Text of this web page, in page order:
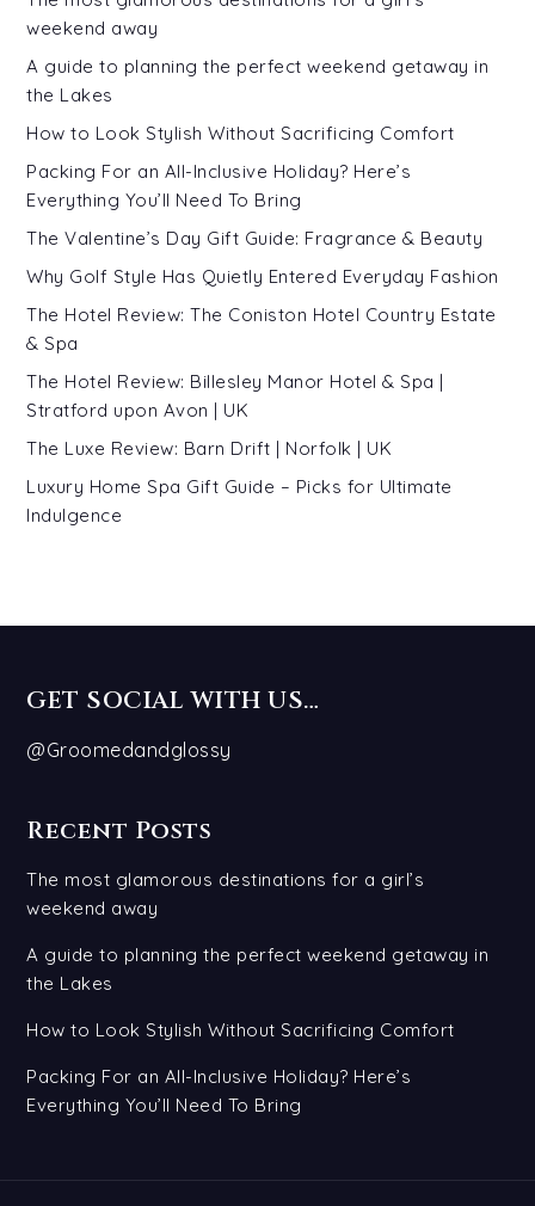
weekend away
A guide to planning the perfect weekend getaway in
the Lakes
How to Look Stylish Without Sacrificing Comfort
Packing For an All-Inclusive Holiday? Here’s
Everything You’ll Need To Bring
The Valentine’s Day Gift Guide: Fragrance & Beauty
Why Golf Style Has Quietly Entered Everyday Fashion
The Hotel Review: The Coniston Hotel Country Estate
& Spa
The Hotel Review: Billesley Manor Hotel & Spa |
Stratford upon Avon | UK
The Luxe Review: Barn Drift | Norfolk | UK
Luxury Home Spa Gift Guide – Picks for Ultimate
Indulgence
GET SOCIAL WITH US…
@Groomedandglossy
Recent Posts
The most glamorous destinations for a girl’s
weekend away
A guide to planning the perfect weekend getaway in
the Lakes
How to Look Stylish Without Sacrificing Comfort
Packing For an All-Inclusive Holiday? Here’s
Everything You’ll Need To Bring